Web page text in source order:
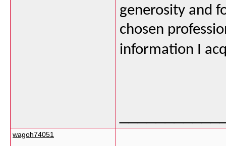
generosity and
chosen
information I
wagoh74051